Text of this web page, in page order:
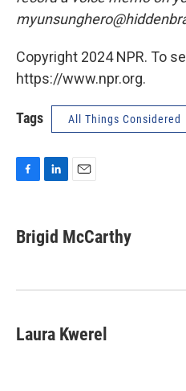
Copyright 2024 NPR. To
https://www.npr.org.
Tags All Things Considered
e
b
k
k
e
n
i
l
Brigid McCarthy
Laura Kwerel